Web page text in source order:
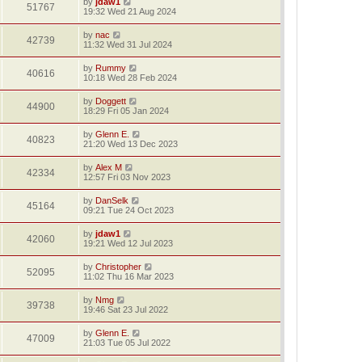
51767
19:32 Wed 21 Aug 2024
42739 by nac
11:32 Wed 31 Jul 2024
40616 by Rummy
10:18 Wed 28 Feb 2024
44900 by Doggett
18:29 Fri 05 Jan 2024
40823 by Glenn E.
21:20 Wed 13 Dec 2023
42334 by Alex M
12:57 Fri 03 Nov 2023
45164 by DanSelk
09:21 Tue 24 Oct 2023
42060 by jdaw1
19:21 Wed 12 Jul 2023
52095 by Christopher
11:02 Thu 16 Mar 2023
39738 by Nmg
19:46 Sat 23 Jul 2022
47009 by Glenn E.
21:03 Tue 05 Jul 2022